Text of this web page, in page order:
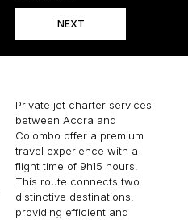
NEXT
Private jet charter services
between Accra and
Colombo offer a premium
travel experience with a
flight time of 9h15 hours.
This route connects two
distinctive destinations,
providing efficient and